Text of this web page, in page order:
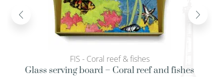
FIS - Coral reef & fishes
Glass serving board – Coral reef and fishes